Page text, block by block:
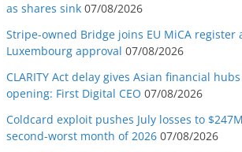
as shares sink 07/08/2026
Stripe-owned Bridge joins EU MiCA register
Luxembourg approval 07/08/2026
CLARITY Act delay gives Asian financial
opening: First Digital CEO 07/08/2026
Coldcard exploit pushes July losses to
second-worst month of 2026 07/08/2026